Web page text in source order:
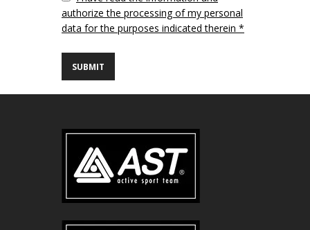
authorize the processing of my personal
data for the purposes indicated therein *